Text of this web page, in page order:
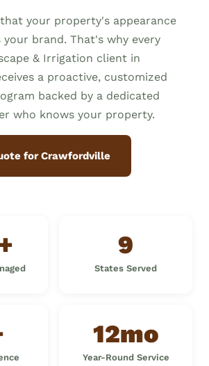
your property's appearance
brand. That's why every
& Irrigation client in
a proactive, customized
backed by a dedicated
who knows your property.
for Crawfordville
9
States Served
12mo
Year-Round Service